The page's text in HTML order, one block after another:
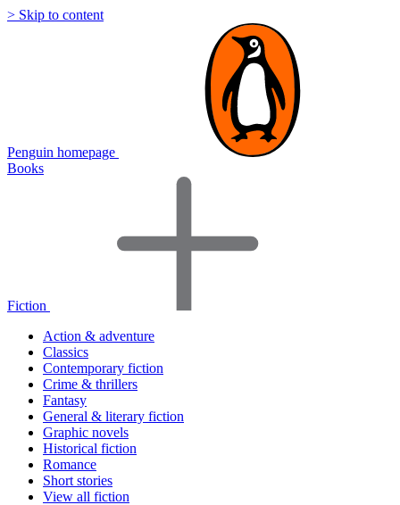
> Skip to content
Penguin homepage
Books
Fiction
Action & adventure
Classics
Contemporary fiction
Crime & thrillers
Fantasy
General & literary fiction
Graphic novels
Historical fiction
Romance
Short stories
View all fiction